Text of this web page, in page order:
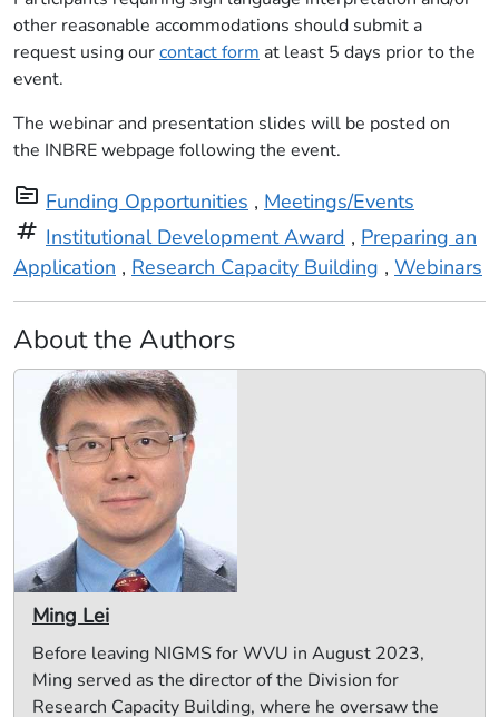
other reasonable accommodations should submit a
request using ourcontact form at least 5 days prior to the
event.
The webinar and presentation slides will be posted on
the INBRE webpage following the event.
topic Funding Opportunities , Meetings/Events
tag Institutional Development Award , Preparing an
Application , Research Capacity Building , Webinars
About the Authors
Ming Lei
Before leaving NIGMS for WVU in August 2023,
Ming served as the director of the Division for
Research Capacity Building, where he oversaw the